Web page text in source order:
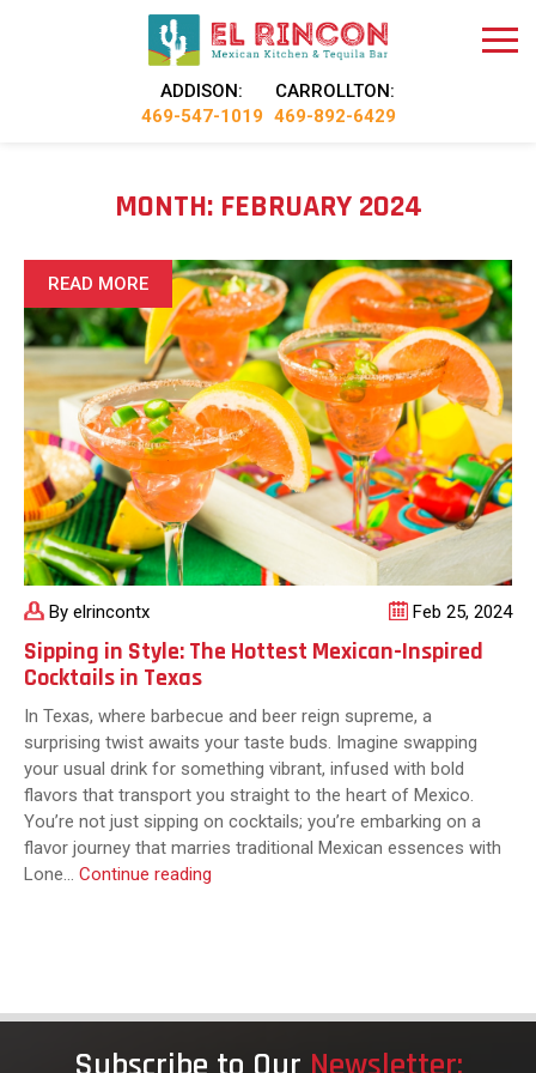
ADDISON:
469-547-1019
CARROLLTON:
469-892-6429
MONTH: FEBRUARY 2024
By elrincontx Feb 25, 2024
Sipping in Style: The Hottest Mexican-Inspired
Cocktails in Texas
In Texas, where barbecue and beer reign supreme, a
surprising twist awaits your taste buds. Imagine swapping
your usual drink for something vibrant, infused with bold
flavors that transport you straight to the heart of Mexico.
You’re not just sipping on cocktails; you’re embarking on a
flavor journey that marries traditional Mexican essences with
Lone… Continue reading
Cocktails
READ MORE